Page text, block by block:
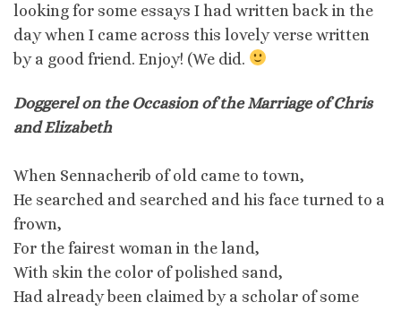
looking for some essays I had written back in the
day when I came across this lovely verse written
by a good friend. Enjoy! (We did.
Doggerel on the Occasion of the Marriage of Chris
and Elizabeth
When Sennacherib of old came to town,
He searched and searched and his face turned to a
frown,
For the fairest woman in the land,
With skin the color of polished sand,
Had already been claimed by a scholar of some